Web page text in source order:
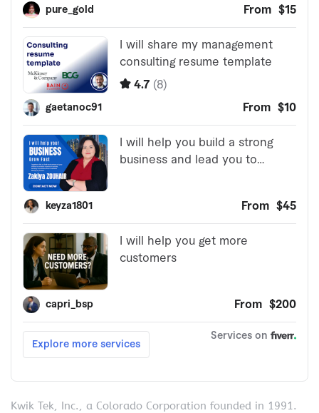
Kwik Tek, Inc., a Colorado Corporation founded in 1991.